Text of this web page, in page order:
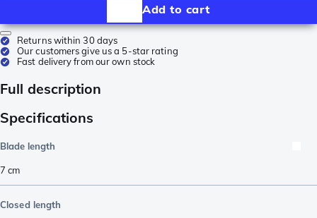
Add to cart
Returns within 30 days
Our customers give us a 5-star rating
Fast delivery from our own stock
Full description
Specifications
Blade length
7 cm
Closed length